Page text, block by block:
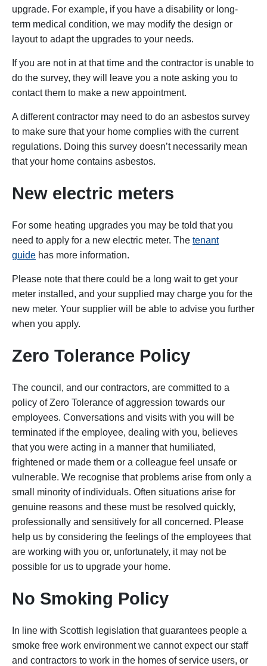
upgrade. For example, if you have a disability or long-
term medical condition, we may modify the design or
layout to adapt the upgrades to your needs.
If you are not in at that time and the contractor is unable to
do the survey, they will leave you a note asking you to
contact them to make a new appointment.
A different contractor may need to do an asbestos survey
to make sure that your home complies with the current
regulations. Doing this survey doesn’t necessarily mean
that your home contains asbestos.
New electric meters
For some heating upgrades you may be told that you
need to apply for a new electric meter. The tenant
guide has more information.
Please note that there could be a long wait to get your
meter installed, and your supplied may charge you for the
new meter. Your supplier will be able to advise you further
when you apply.
Zero Tolerance Policy
The council, and our contractors, are committed to a
policy of Zero Tolerance of aggression towards our
employees. Conversations and visits with you will be
terminated if the employee, dealing with you, believes
that you were acting in a manner that humiliated,
frightened or made them or a colleague feel unsafe or
vulnerable. We recognise that problems arise from only a
small minority of individuals. Often situations arise for
genuine reasons and these must be resolved quickly,
professionally and sensitively for all concerned. Please
help us by considering the feelings of the employees that
are working with you or, unfortunately, it may not be
possible for us to upgrade your home.
No Smoking Policy
In line with Scottish legislation that guarantees people a
smoke free work environment we cannot expect our staff
and contractors to work in the homes of service users, or